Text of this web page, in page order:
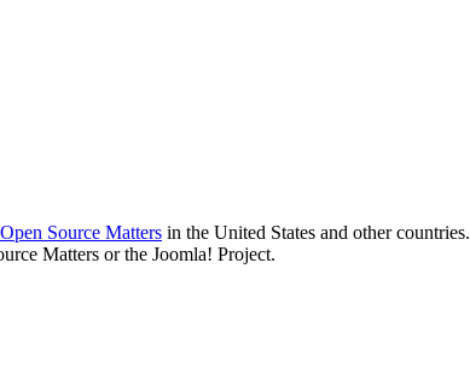
Open Source Matters in the United States and other countries.
Matters or the Joomla! Project.